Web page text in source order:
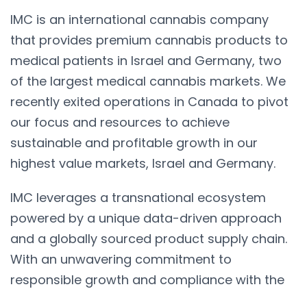
IMC is an international cannabis company
that provides premium cannabis products to
medical patients in Israel and Germany, two
of the largest medical cannabis markets. We
recently exited operations in Canada to pivot
our focus and resources to achieve
sustainable and profitable growth in our
highest value markets, Israel and Germany.
IMC leverages a transnational ecosystem
powered by a unique data-driven approach
and a globally sourced product supply chain.
With an unwavering commitment to
responsible growth and compliance with the